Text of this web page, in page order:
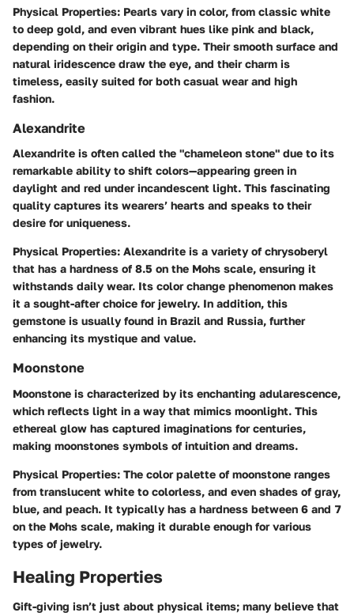
Physical Properties: Pearls vary in color, from classic white
to deep gold, and even vibrant hues like pink and black,
depending on their origin and type. Their smooth surface and
natural iridescence draw the eye, and their charm is
timeless, easily suited for both casual wear and high
fashion.
Alexandrite
Alexandrite is often called the "chameleon stone" due to its
remarkable ability to shift colors—appearing green in
daylight and red under incandescent light. This fascinating
quality captures its wearers’ hearts and speaks to their
desire for uniqueness.
Physical Properties: Alexandrite is a variety of chrysoberyl
that has a hardness of 8.5 on the Mohs scale, ensuring it
withstands daily wear. Its color change phenomenon makes
it a sought-after choice for jewelry. In addition, this
gemstone is usually found in Brazil and Russia, further
enhancing its mystique and value.
Moonstone
Moonstone is characterized by its enchanting adularescence,
which reflects light in a way that mimics moonlight. This
ethereal glow has captured imaginations for centuries,
making moonstones symbols of intuition and dreams.
Physical Properties: The color palette of moonstone ranges
from translucent white to colorless, and even shades of gray,
blue, and peach. It typically has a hardness between 6 and 7
on the Mohs scale, making it durable enough for various
types of jewelry.
Healing Properties
Gift-giving isn’t just about physical items; many believe that